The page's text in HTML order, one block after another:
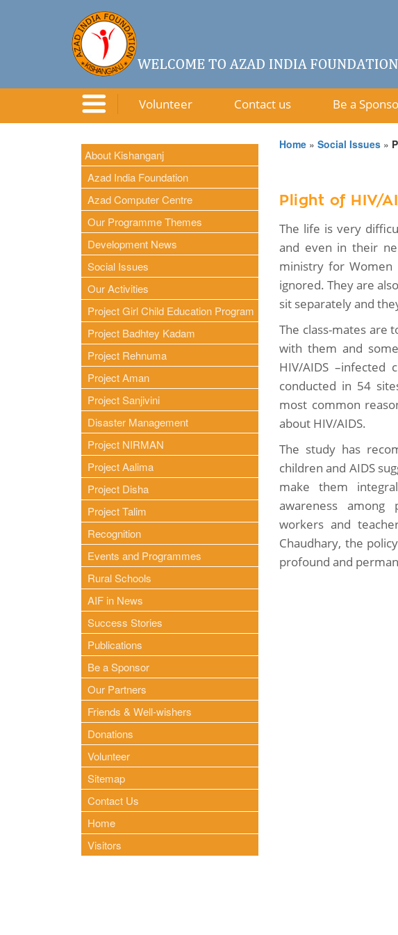
Volunteer Contact us Be a
About Kishanganj
Azad India Foundation
Azad Computer Centre
Our Programme Themes
Development News
Social Issues
Our Activities
Project Girl Child Education Program
Project Badhtey Kadam
Project Rehnuma
Project Aman
Project Sanjivini
Disaster Management
Project NIRMAN
Project Aalima
Project Disha
Project Talim
Recognition
Events and Programmes
Rural Schools
AIF in News
Success Stories
Publications
Be a Sponsor
Our Partners
Friends & Well-wishers
Donations
Volunteer
Sitemap
Contact Us
Home
Visitors
Home » Social Issues »
Plight of HIV/
The life is very
and even in their
ministry for Women
ignored. They are
sit separately and
The class-mates are
with them and
HIV/AIDS –infected
conducted in 54
most common
about HIV/AIDS.
The study has
children and AIDS
make them
awareness among
workers and
Chaudhary, the
profound and